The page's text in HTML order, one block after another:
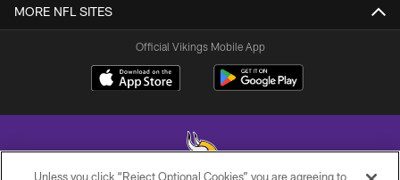
MORE NFL SITES
Official Vikings Mobile App
Unless you click “Reject Optional Cookies” you are agreeing to